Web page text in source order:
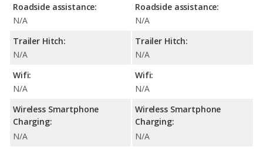
Roadside assistance:
N/A
Trailer Hitch:
N/A
Wifi:
N/A
Wireless Smartphone
Charging:
N/A
Roadside assistance:
N/A
Trailer Hitch:
N/A
Wifi:
N/A
Wireless Smartphone
Charging:
N/A